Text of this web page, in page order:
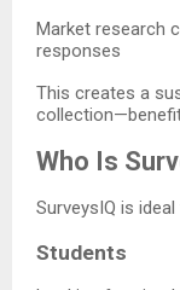
Market research
responses
This creates a
Who Is
SurveysIQ is
Students